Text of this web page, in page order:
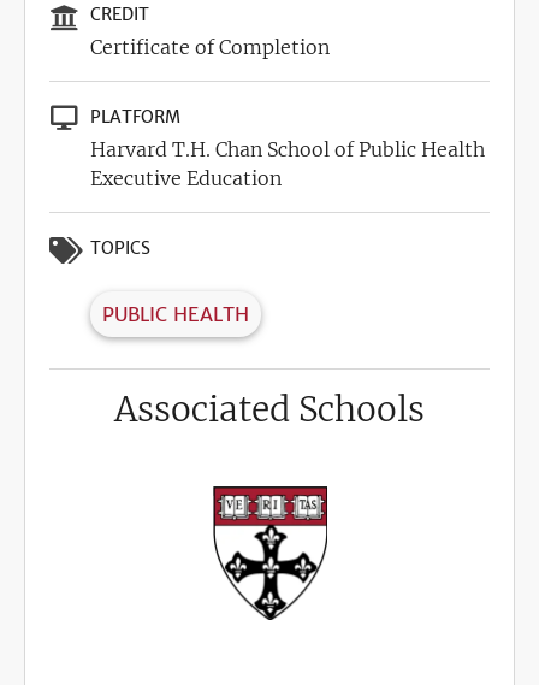
CREDIT
Certificate of Completion
PLATFORM
Harvard T.H. Chan School of Public Health
Executive Education
TOPICS
PUBLIC HEALTH
Associated Schools